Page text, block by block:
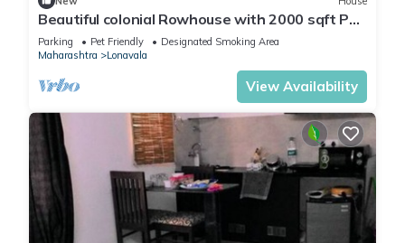
Beautiful colonial Rowhouse with 2000 sqft Pvt
garden, Lonavala
Parking Pet Friendly
Designated Smoking Area
Maharashtra
Lonavala
View Availability